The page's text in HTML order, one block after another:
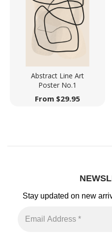
Abstract Line Art
Poster No.1
From $29.95
Stay updated on new